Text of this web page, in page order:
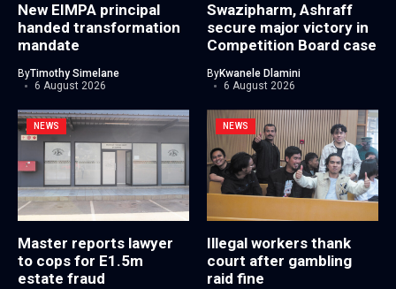
New EIMPA principal
handed transformation
mandate
ByTimothy Simelane
6 August 2026
Swazipharm, Ashraff
secure major victory in
Competition Board case
ByKwanele Dlamini
6 August 2026
NEWS
Master reports lawyer
to cops for E1.5m
estate fraud
NEWS
Illegal workers thank
court after gambling
raid fine